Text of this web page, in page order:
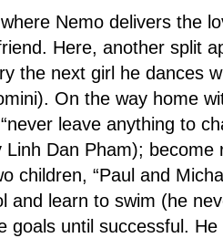
Nemo delivers the
Here, another split
the next girl he dances
On the way home
leave anything to
Linh Dan Pham);
children, “Paul and
and learn to swim (he
goals until successful.